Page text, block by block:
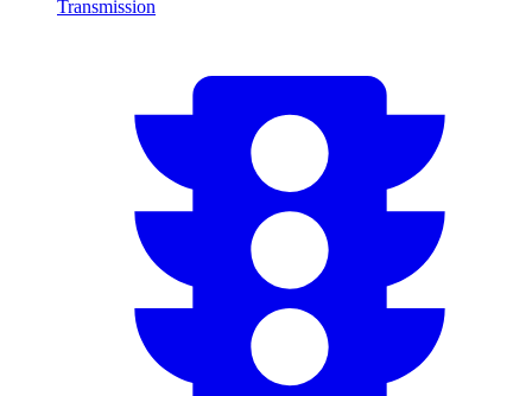
Transmission